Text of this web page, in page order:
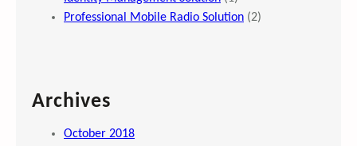
Professional Mobile Radio Solution (2)
Archives
October 2018